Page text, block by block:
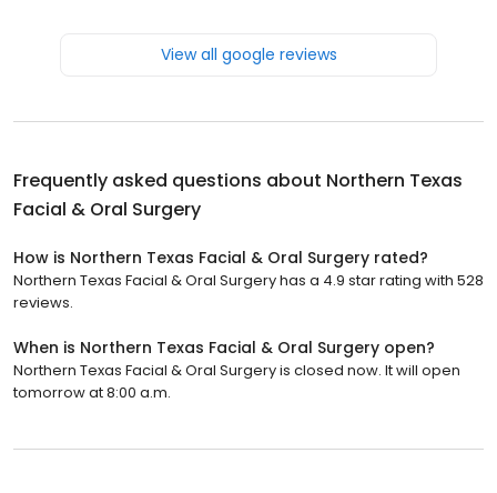
View all google reviews
Frequently asked questions about Northern Texas
Facial & Oral Surgery
How is Northern Texas Facial & Oral Surgery rated?
Northern Texas Facial & Oral Surgery has a 4.9 star rating with 528
reviews.
When is Northern Texas Facial & Oral Surgery open?
Northern Texas Facial & Oral Surgery is closed now. It will open
tomorrow at 8:00 a.m.